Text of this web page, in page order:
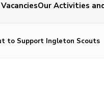
Our Activities
to Support Ingleton Scouts